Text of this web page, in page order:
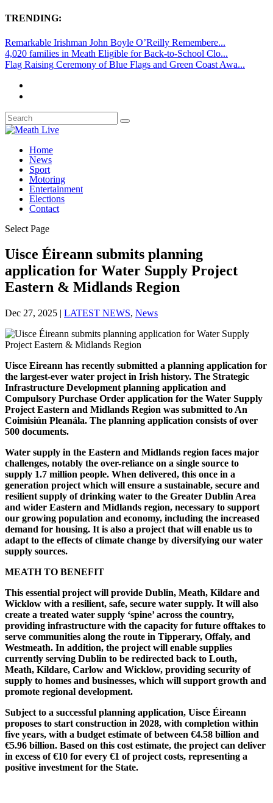
TRENDING:
Remarkable Irishman John Boyle O’Reilly Remembere...
4,020 families in Meath Eligible for Back-to-School Clo...
Flag Raising Ceremony of Blue Flags and Green Coast Awa...
Home
News
Sport
Motoring
Entertainment
Elections
Contact
Select Page
Uisce Éireann submits planning
application for Water Supply Project
Eastern & Midlands Region
Dec 27, 2025 | LATEST NEWS, News
Uisce Eireann has recently submitted a planning application for
the largest-ever water project in Irish history. The Strategic
Infrastructure Development planning application and
Compulsory Purchase Order application for the Water Supply
Project Eastern and Midlands Region was submitted to An
Coimisiún Pleanála. The planning application consists of over
500 documents.
Water supply in the Eastern and Midlands region faces major
challenges, notably the over-reliance on a single source to
supply 1.7 million people. When delivered, this once in a
generation project which will ensure a sustainable, secure and
resilient supply of drinking water to the Greater Dublin Area
and wider Eastern and Midlands region, necessary to support
our growing population and economy, including the increased
demand for housing. It is also a project that will enable us to
adapt to the effects of climate change by diversifying our water
supply sources.
MEATH TO BENEFIT
This essential project will provide Dublin, Meath, Kildare and
Wicklow with a resilient, safe, secure water supply. It will also
create a treated water supply ‘spine’ across the country,
providing infrastructure with the capacity for future offtakes to
serve communities along the route in Tipperary, Offaly, and
Westmeath. In addition, the project will enable supplies
currently serving Dublin to be redirected back to Louth,
Meath, Kildare, Carlow and Wicklow, providing security of
supply to homes and businesses, which will support growth and
promote regional development.
Subject to a successful planning application, Uisce Éireann
proposes to start construction in 2028, with completion within
five years, with a budget estimate of between €4.58 billion and
€5.96 billion. Based on this cost estimate, the project can deliver
in excess of €10 for every €1 of project costs, representing a
positive investment for the State.